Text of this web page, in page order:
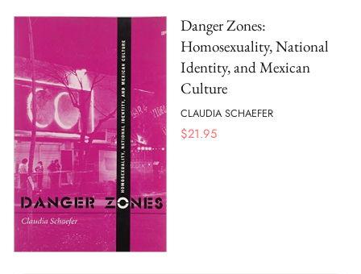
Danger Zones:
Homosexuality, National
Identity, and Mexican
Culture
CLAUDIA SCHAEFER
$21.95